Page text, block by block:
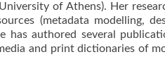
of Athens). Her
(metadata modelling,
authored several
and print dictionaries of